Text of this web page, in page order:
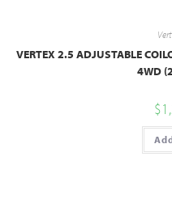
VERTEX 2.5 ADJUSTABLE
4WD
$